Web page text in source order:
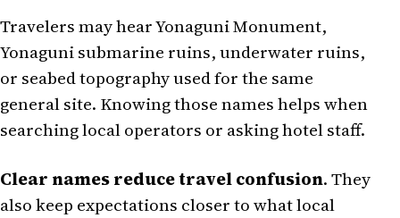
Travelers may hear Yonaguni Monument,
Yonaguni submarine ruins, underwater ruins,
or seabed topography used for the same
general site. Knowing those names helps when
searching local operators or asking hotel staff.
Clear names reduce travel confusion. They
also keep expectations closer to what local